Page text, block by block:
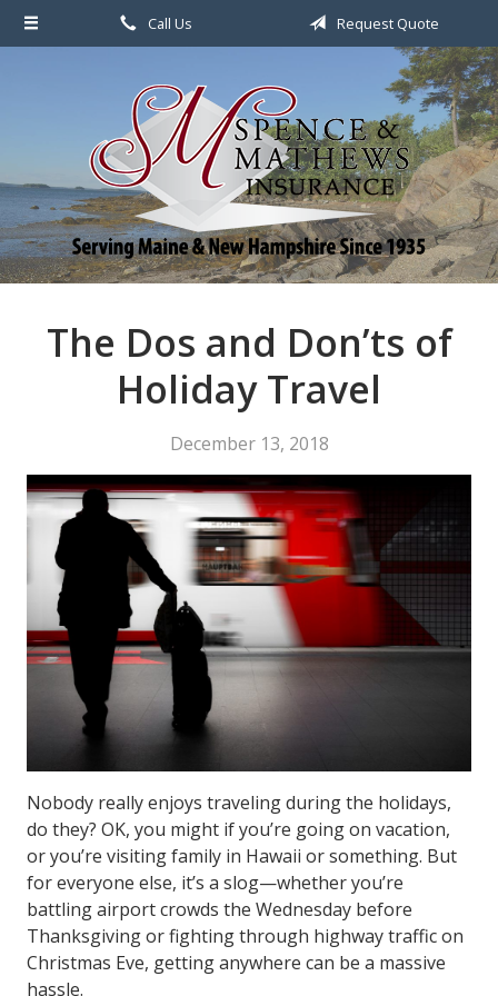
Call Us Request Quote
The Dos and Don’ts of
Holiday Travel
December 13, 2018
Nobody really enjoys traveling during the holidays,
do they? OK, you might if you’re going on vacation,
or you’re visiting family in Hawaii or something. But
for everyone else, it’s a slog—whether you’re
battling airport crowds the Wednesday before
Thanksgiving or fighting through highway traffic on
Christmas Eve, getting anywhere can be a massive
hassle.
About Us
File a Claim & Service
Blog
Contact